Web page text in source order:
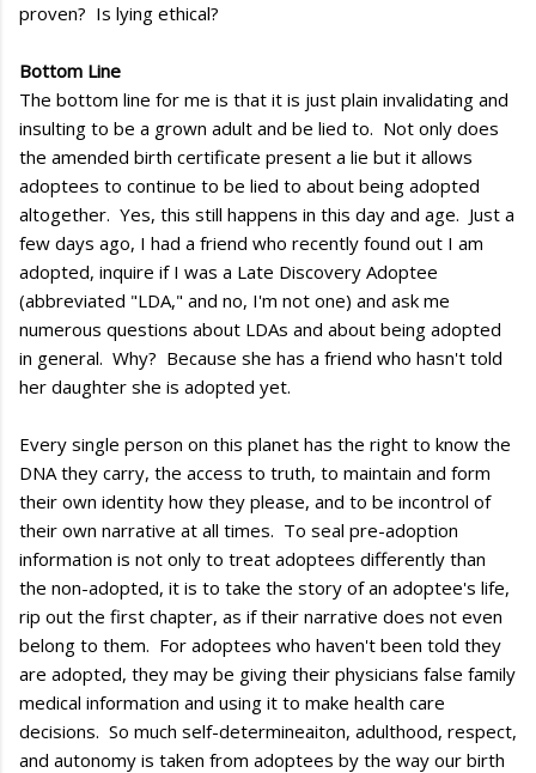
proven? Is lying ethical?
Bottom Line
The bottom line for me is that it is just plain invalidating and
insulting to be a grown adult and be lied to. Not only does
the amended birth certificate present a lie but it allows
adoptees to continue to be lied to about being adopted
altogether. Yes, this still happens in this day and age. Just a
few days ago, I had a friend who recently found out I am
adopted, inquire if I was a Late Discovery Adoptee
(abbreviated "LDA," and no, I'm not one) and ask me
numerous questions about LDAs and about being adopted
in general. Why? Because she has a friend who hasn't told
her daughter she is adopted yet.
Every single person on this planet has the right to know the
DNA they carry, the access to truth, to maintain and form
their own identity how they please, and to be incontrol of
their own narrative at all times. To seal pre-adoption
information is not only to treat adoptees differently than
the non-adopted, it is to take the story of an adoptee's life,
rip out the first chapter, as if their narrative does not even
belong to them. For adoptees who haven't been told they
are adopted, they may be giving their physicians false family
medical information and using it to make health care
decisions. So much self-determineaiton, adulthood, respect,
and autonomy is taken from adoptees by the way our birth